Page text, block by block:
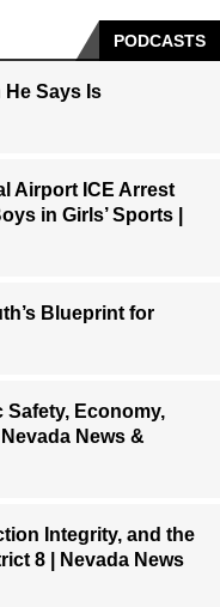
PODCASTS
He Says Is
Airport ICE Arrest
in Girls’ Sports |
Blueprint for
Economy,
News &
Integrity, and the
8 | Nevada News